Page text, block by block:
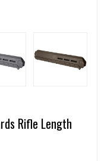
Rifle Length